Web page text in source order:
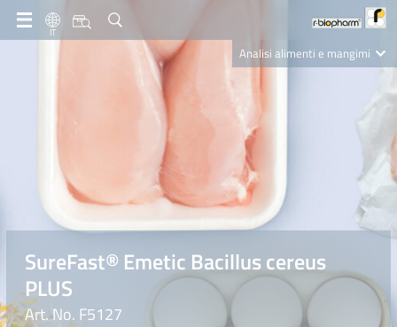
IT
Analisi alimenti e mangimi
Nutrition Care
SureFast® Emetic Bacillus cereus
PLUS
Art. No. F5127